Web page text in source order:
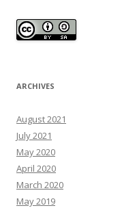
ARCHIVES
August 2021
July 2021
May 2020
April 2020
March 2020
May 2019